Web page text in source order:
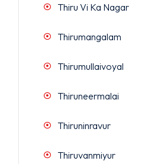
Thiru Vi Ka Nagar
Thirumangalam
Thirumullaivoyal
Thiruneermalai
Thiruninravur
Thiruvanmiyur